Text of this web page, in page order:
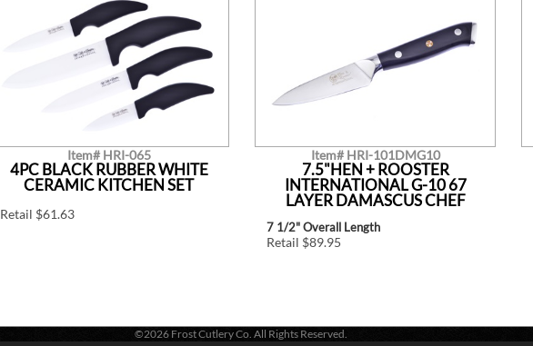
Item# HRI-065
4PC BLACK RUBBER WHITE
CERAMIC KITCHEN SET
Retail $61.63
Item# HRI-101DMG10
7.5"HEN + ROOSTER
INTERNATIONAL G-10 67
LAYER DAMASCUS CHEF
7 1/2" Overall Length
Retail $89.95
©2026 Frost Cutlery Co. All Rights Reserved.